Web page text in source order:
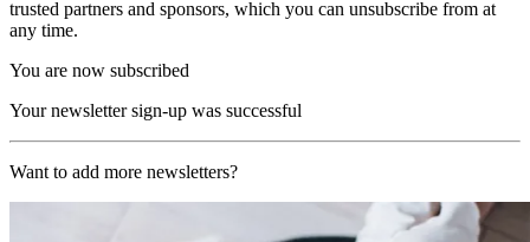
trusted partners and sponsors, which you can unsubscribe from at
any time.
You are now subscribed
Your newsletter sign-up was successful
Want to add more newsletters?